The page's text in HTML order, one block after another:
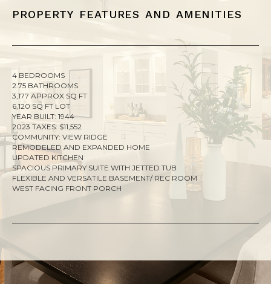
property features and amenities
4 BEDROOMS
2.75 BATHROOMS
3,177 APPROX SQ FT
6,120 SQ FT LOT
YEAR BUILT: 1944
2023 TAXES: $11,552
COMMUNITY: VIEW RIDGE
REMODELED AND EXPANDED HOME
UPDATED KITCHEN
SPACIOUS PRIMARY SUITE WITH JETTED TUB
FLEXIBLE AND VERSATILE BASEMENT/ REC ROOM
WEST FACING FRONT PORCH